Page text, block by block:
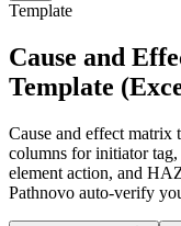
Template
Cause and
Template
Cause and effect matrix
columns for initiator
element action, and
Pathnovo auto-verify